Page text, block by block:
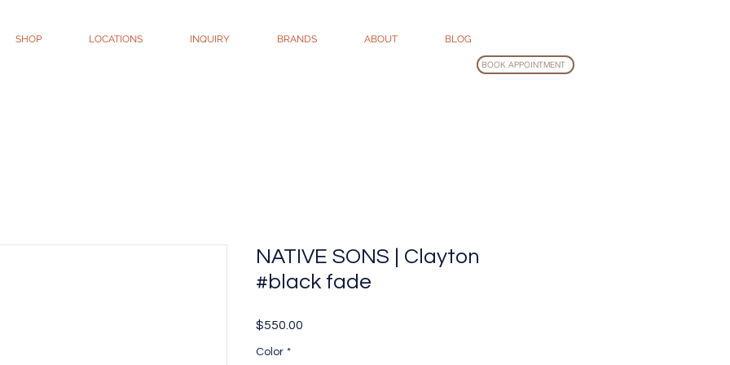
SHOP LOCATIONS INQUIRY BRANDS ABOUT BLOG
BOOK APPOINTMENT
NATIVE SONS | Clayton
#black fade
$550.00
Color *